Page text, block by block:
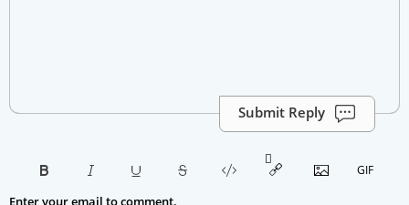
Submit Reply
Enter your email to comment.